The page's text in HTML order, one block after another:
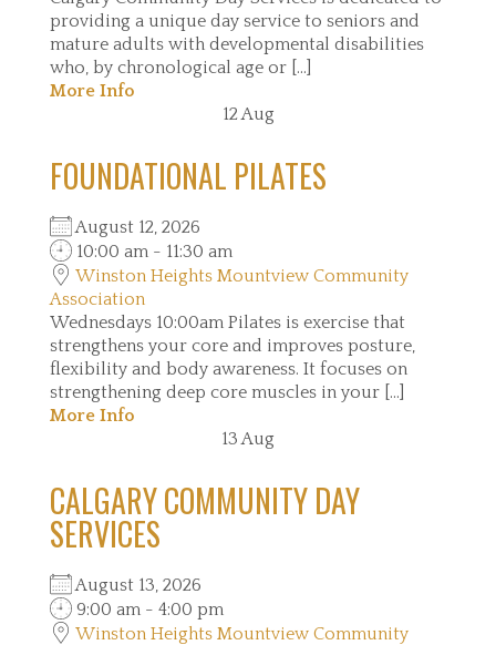
providing a unique day service to seniors and
mature adults with developmental disabilities
who, by chronological age or [...]
More Info
12Aug
FOUNDATIONAL PILATES
August 12, 2026
10:00 am - 11:30 am
Winston Heights Mountview Community
Association
Wednesdays 10:00am Pilates is exercise that
strengthens your core and improves posture,
flexibility and body awareness. It focuses on
strengthening deep core muscles in your [...]
More Info
13 Aug
CALGARY COMMUNITY DAY
SERVICES
August 13, 2026
9:00 am - 4:00 pm
Winston Heights Mountview Community